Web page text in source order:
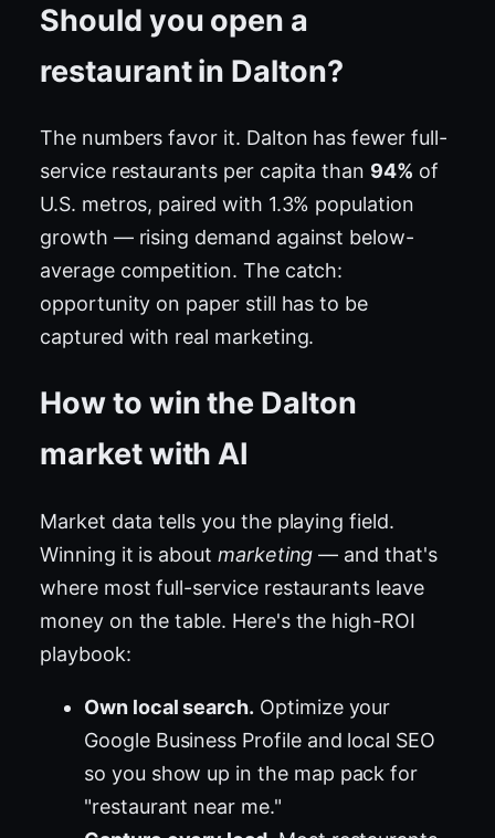
Should you open a
restaurant in Dalton?
The numbers favor it. Dalton has fewer full-
service restaurants per capita than 94% of
U.S. metros, paired with 1.3% population
growth — rising demand against below-
average competition. The catch:
opportunity on paper still has to be
captured with real marketing.
How to win the Dalton
market with AI
Market data tells you the playing field.
Winning it is about marketing — and that's
where most full-service restaurants leave
money on the table. Here's the high-ROI
playbook:
Own local search. Optimize your
Google Business Profile and local SEO
so you show up in the map pack for
"restaurant near me."